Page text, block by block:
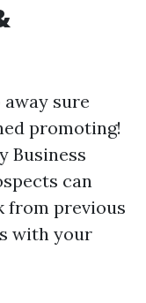
sure
promoting!
Business
can
from previous
with your